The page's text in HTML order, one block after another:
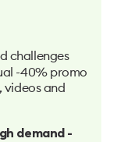
challenges
-40% promo
videos and
demand -